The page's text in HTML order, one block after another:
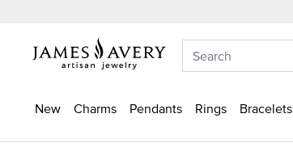
New Charms Pendants Rings Bracelets